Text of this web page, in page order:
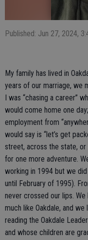
Published: Jun 27, 2024,
My family has lived in
years of our marriage, we
I was “chasing a career”
would come home one
employment from
would say is “let’s get
street, across the state, or
for one more adventure.
working in 1994 but we
until February of 1995).
never crossed our lips.
much like Oakdale, and
reading the Oakdale
and whose children are